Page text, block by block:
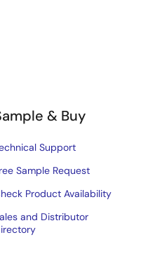
& Buy
Support
Sample Request
Product Availability
and Distributor